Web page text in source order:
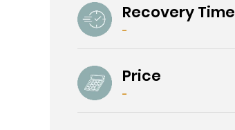
Recovery Time
-
Price
-